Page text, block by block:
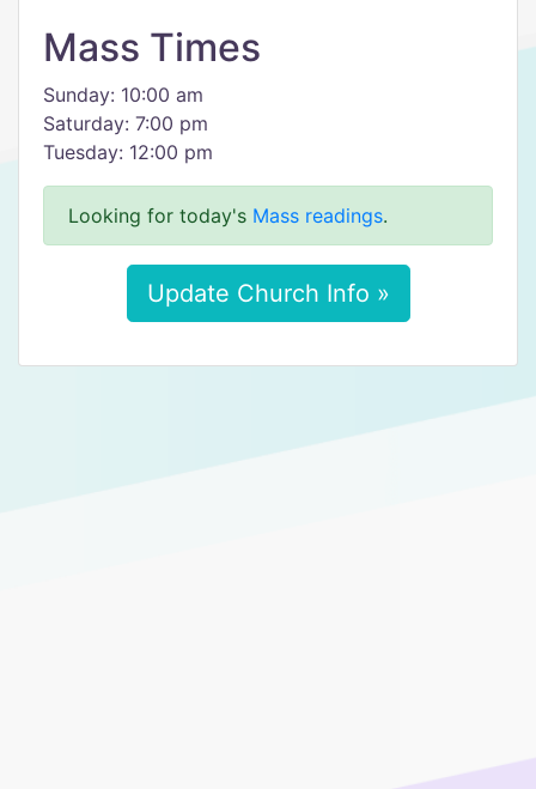
Mass Times
Sunday: 10:00 am
Saturday: 7:00 pm
Tuesday: 12:00 pm
Looking for today's Mass readings.
Update Church Info »